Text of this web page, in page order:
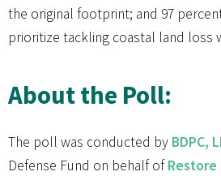
the original footprint; and 97
prioritize tackling coastal land loss
About the Poll:
The poll was conducted by BDPC,
Defense Fund on behalf ofRestore